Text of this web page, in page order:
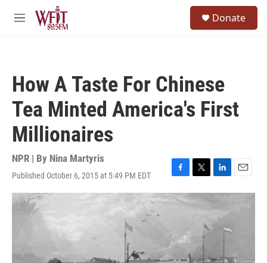
Skip to main content
M
Donate
How A Taste For Chinese
Tea Minted America's First
Millionaires
NPR | By Nina Martyris
Published October 6, 2015 at 5:49 PM EDT
F
a
o
o
T
w
i
L
i
k
e
n
E
m